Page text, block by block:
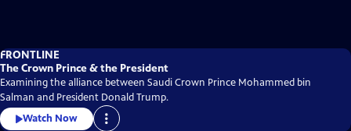
FRONTLINE
The Crown Prince & the President
Examining the alliance between Saudi Crown Prince Mohammed bin
Salman and President Donald Trump.
Watch Now